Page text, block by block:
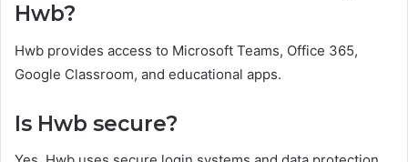
Hwb?
Hwb provides access to Microsoft Teams, Office 365,
Google Classroom, and educational apps.
Is Hwb secure?